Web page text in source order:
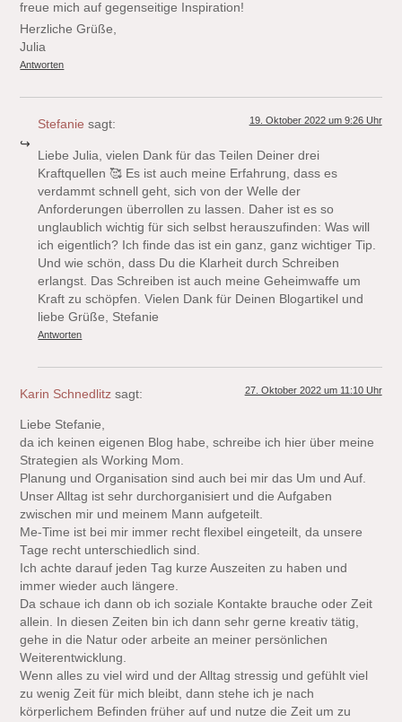
freue mich auf gegenseitige Inspiration!
Herzliche Grüße,
Julia
Antworten
Stefanie sagt: 19. Oktober 2022 um 9:26 Uhr
Liebe Julia, vielen Dank für das Teilen Deiner drei
Kraftquellen 🥰 Es ist auch meine Erfahrung, dass es
verdammt schnell geht, sich von der Welle der
Anforderungen überrollen zu lassen. Daher ist es so
unglaublich wichtig für sich selbst herauszufinden: Was will
ich eigentlich? Ich finde das ist ein ganz, ganz wichtiger Tip.
Und wie schön, dass Du die Klarheit durch Schreiben
erlangst. Das Schreiben ist auch meine Geheimwaffe um
Kraft zu schöpfen. Vielen Dank für Deinen Blogartikel und
liebe Grüße, Stefanie
Antworten
Karin Schnedlitz sagt: 27. Oktober 2022 um 11:10 Uhr
Liebe Stefanie,
da ich keinen eigenen Blog habe, schreibe ich hier über meine
Strategien als Working Mom.
Planung und Organisation sind auch bei mir das Um und Auf.
Unser Alltag ist sehr durchorganisiert und die Aufgaben
zwischen mir und meinem Mann aufgeteilt.
Me-Time ist bei mir immer recht flexibel eingeteilt, da unsere
Tage recht unterschiedlich sind.
Ich achte darauf jeden Tag kurze Auszeiten zu haben und
immer wieder auch längere.
Da schaue ich dann ob ich soziale Kontakte brauche oder Zeit
allein. In diesen Zeiten bin ich dann sehr gerne kreativ tätig,
gehe in die Natur oder arbeite an meiner persönlichen
Weiterentwicklung.
Wenn alles zu viel wird und der Alltag stressig und gefühlt viel
zu wenig Zeit für mich bleibt, dann stehe ich je nach
körperlichem Befinden früher auf und nutze die Zeit um zu